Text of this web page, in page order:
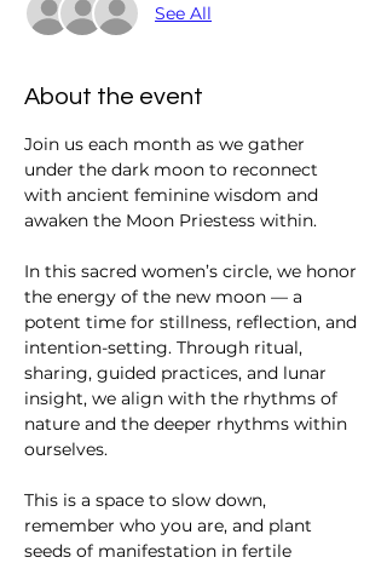
See All
About the event
Join us each month as we gather
under the dark moon to reconnect
with ancient feminine wisdom and
awaken the Moon Priestess within.
In this sacred women’s circle, we honor
the energy of the new moon — a
potent time for stillness, reflection, and
intention-setting. Through ritual,
sharing, guided practices, and lunar
insight, we align with the rhythms of
nature and the deeper rhythms within
ourselves.
This is a space to slow down,
remember who you are, and plant
seeds of manifestation in fertile